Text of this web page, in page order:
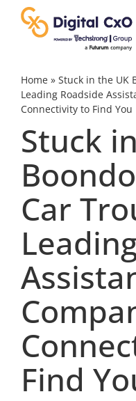
content
Digital Transformation
Change Management
Videos
Podcast Archives
Articles
Search
Home» Stuck in the UK
Leading Roadside
Connectivity to Find You
Stuck
Car
Find